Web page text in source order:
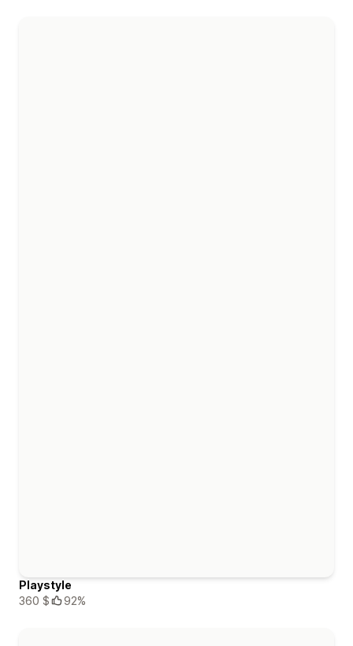
Playstyle
360 $
92%